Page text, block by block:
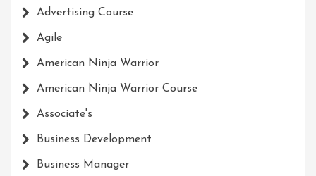
Advertising Course
Agile
American Ninja Warrior
American Ninja Warrior Course
Associate's
Business Development
Business Manager